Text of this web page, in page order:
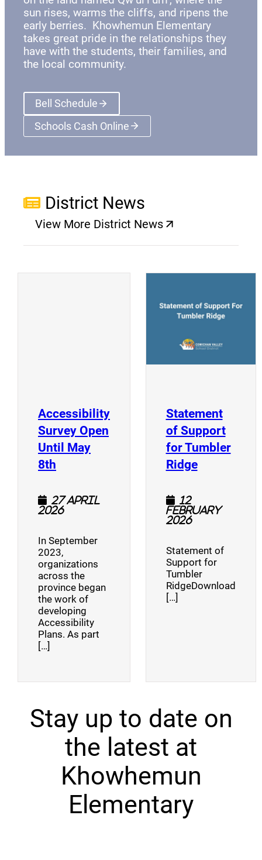
sun rises, warms the cliffs, and ripens the
early berries. Khowhemun Elementary
takes great pride in the relationships they
have with the students, their families, and
the local community.
Bell Schedule
Schools Cash Online(opens a new window)
District News
View More District News
(opens a new window)
Accessibility
Survey Open
Until May
8th (opens a new window)
27 April
2026
In September
2023,
organizations
across the
province began
the work of
developing
Accessibility
Plans. As part
[…]
Statement
of Support
for Tumbler
Ridge(opens a
12
February
2026
Statement of
Support for
Tumbler
RidgeDownload
[…]
Stay up to date on
the latest at
Khowhemun
Elementary